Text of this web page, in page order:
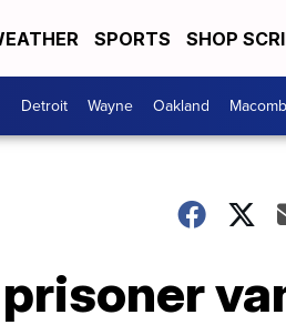
SPORTS SHOP
Detroit Wayne Oakland Macomb